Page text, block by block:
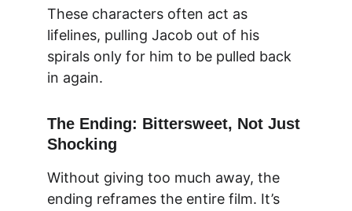
These characters often act as
lifelines, pulling Jacob out of his
spirals only for him to be pulled back
in again.
The Ending: Bittersweet, Not Just
Shocking
Without giving too much away, the
ending reframes the entire film. It’s